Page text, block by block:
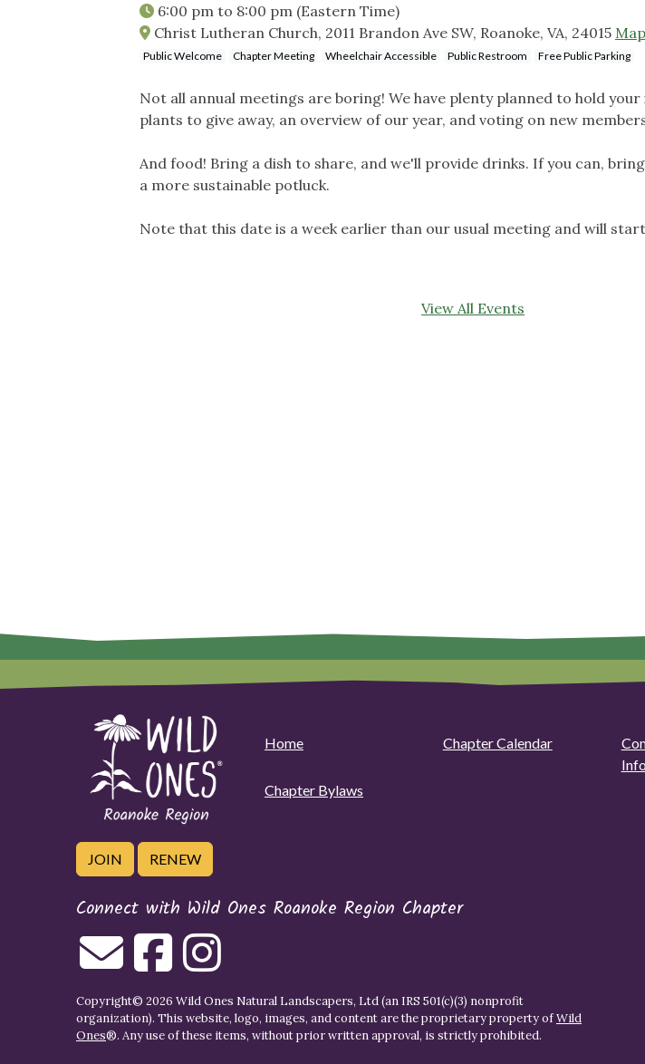
6:00 pm to 8:00 pm (Eastern Time)
Christ Lutheran Church, 2011 Brandon Ave SW, Roanoke, VA, 24015 Map
Public Welcome Chapter Meeting Wheelchair Accessible Public Restroom Free Public Parking
Not all annual meetings are boring! We have plenty planned to hold
plants to give away, an overview of our year, and voting on new
And food! Bring a dish to share, and we'll provide drinks. If you can,
a more sustainable potluck.
Note that this date is a week earlier than our usual meeting and will
View All Events
Home Chapter Calendar
Chapter Bylaws
JOIN RENEW
Connect with Wild Ones Roanoke Region Chapter
Copyright© 2026 Wild Ones Natural Landscapers, Ltd (an IRS 501(c)(3) nonprofit
organization). This website, logo, images, and content are the proprietary property ofWild
Ones®. Any use of these items, without prior written approval, is strictly prohibited.